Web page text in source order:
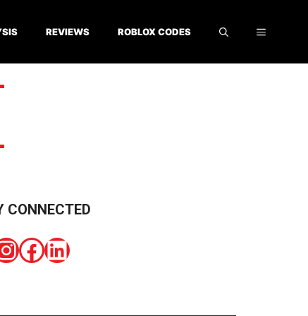
REVIEWS ROBLOX CODES
CONNECTED
Facebook LinkedIn